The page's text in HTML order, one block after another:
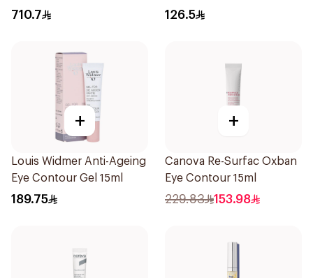
710.7
Cream 20ml
126.5
+
Louis Widmer Anti-Ageing
Eye Contour Gel 15ml
189.75
+
Canova Re-Surfac Oxban
Eye Contour 15ml
229.83 153.98